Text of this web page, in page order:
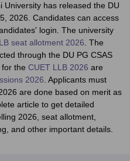
CET Law Previous Year
TS LAWCET Previous Year
Previous Question PapersAP
Result CLAT Cutoff
KeySLAT ResultSLAT Cut off
University has released the DU
2026. Candidates can access
login. The university
seat allotment 2026 . The
through the DU PG CSAS
the CUET LLB 2026 are
2026 . Applicants must
are done based on merit as
article to get detailed
2026, seat allotment,
and other important details.